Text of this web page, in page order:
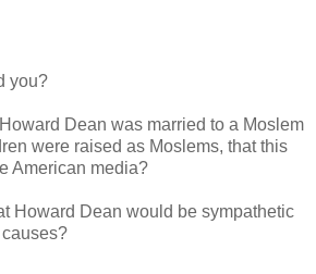
you?
Dean was married to a Moslem
were raised as Moslems, that this
American media?
Howard Dean would be sympathetic